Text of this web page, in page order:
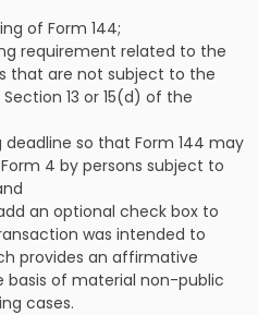
of Form 144;
requirement related to the
that are not subject to the
13 or 15(d) of the
so that Form 144 may
4 by persons subject to
an optional check box to
was intended to
provides an affirmative
of material non-public
cases.